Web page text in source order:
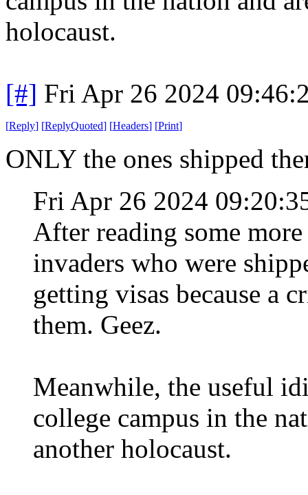
holocaust.
[#] Fri Apr 26 2024
[Reply] [ReplyQuoted] [Headers] [Print]
ONLY the ones shipped
Fri Apr 26 2024
After reading some
invaders who were
getting visas because a
them. Geez.
Meanwhile, the useful
college campus in the
another holocaust.